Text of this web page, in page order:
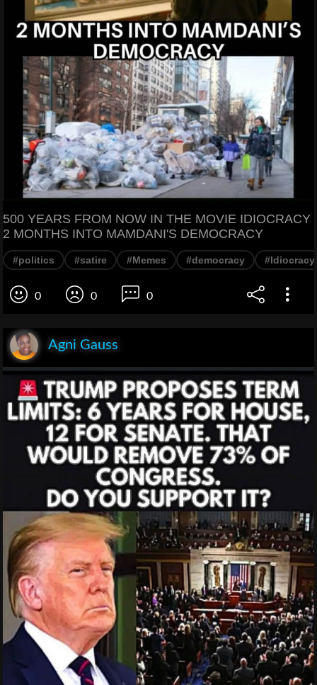
500 YEARS FROM NOW IN THE MOVIE IDIOCRACY
2 MONTHS INTO MAMDANI'S DEMOCRACY
#politics #satire #Memes #democracy #Idiocracy
0 0 0
Agni Gauss